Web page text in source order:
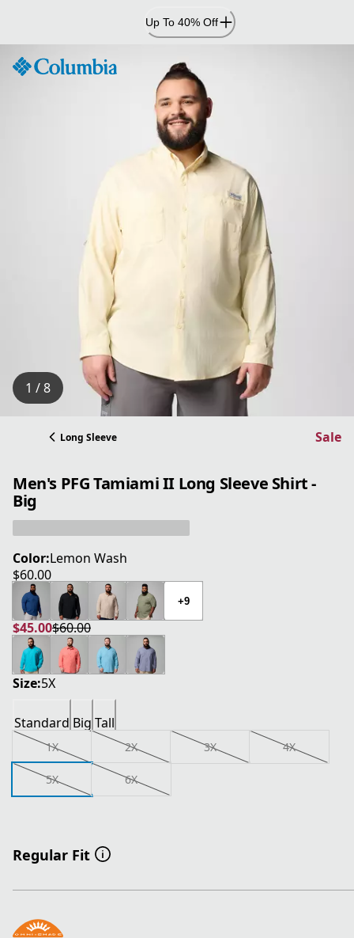
Content
Up To 40% Off
1 / 8
Long Sleeve Sale
Men's PFG Tamiami II Long Sleeve Shirt -
Big
Color:Lemon Wash
$60.00
current price $60.00
+9
$45.00
current price $45.00
$60.00
original price $60.00
Size:5X
Standard Big Tall
1X 2X 3X 4X
5X 6X
Regular Fit